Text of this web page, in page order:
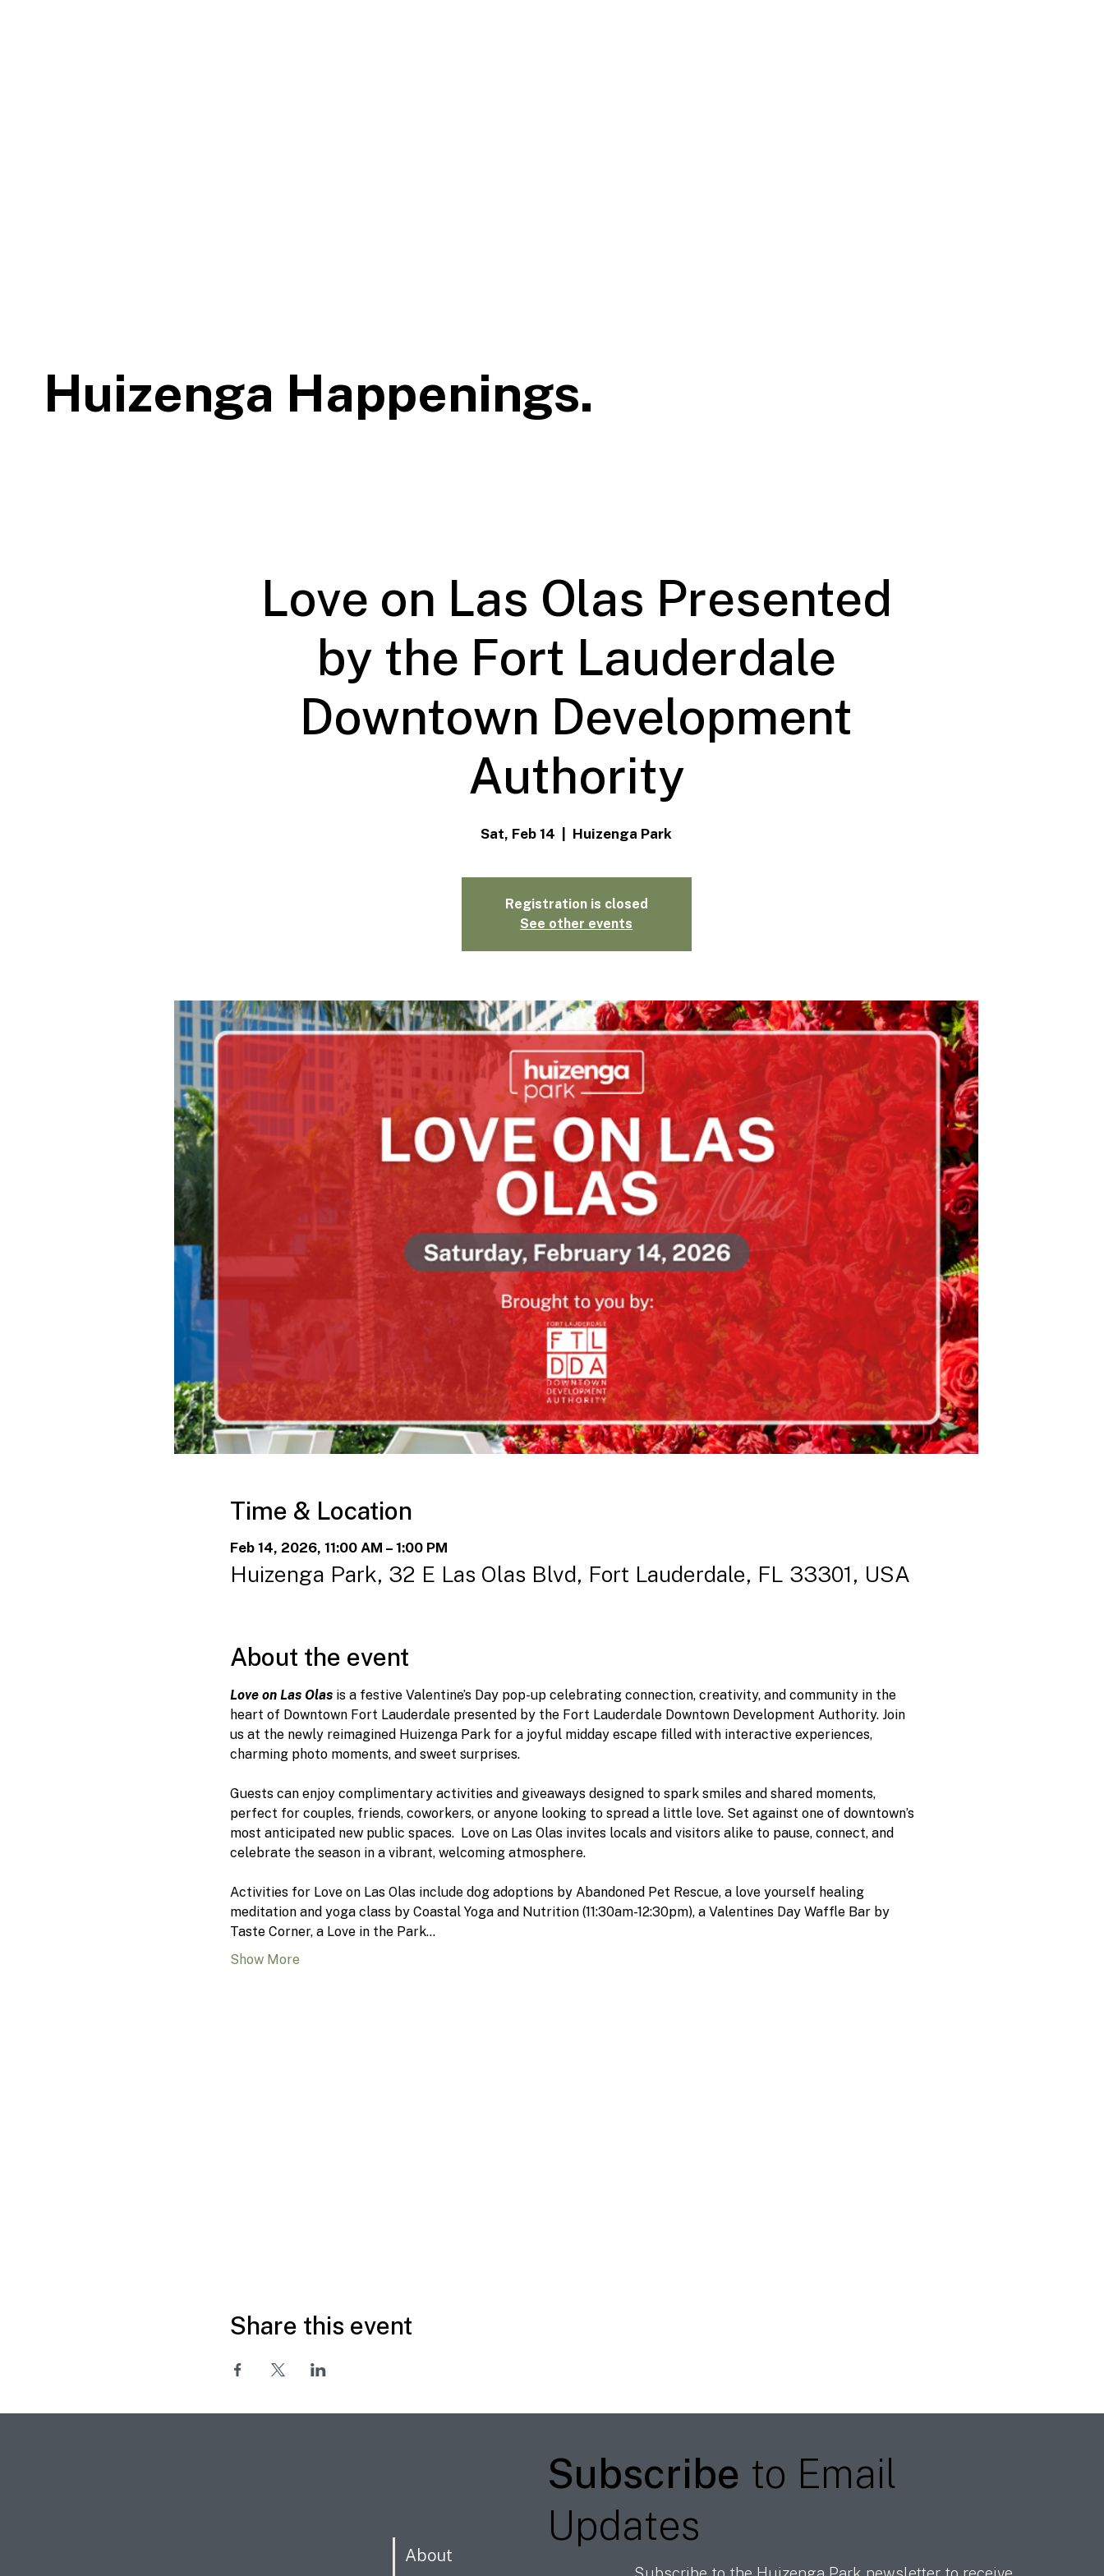
Huizenga Happenings.
Love on Las Olas Presented
by the Fort Lauderdale
Downtown Development
Authority
Sat, Feb 14 Huizenga Park
Registration is closed
See other events
Time & Location
Feb 14, 2026, 11:00 AM – 1:00 PM
Huizenga Park, 32 E Las Olas Blvd, Fort Lauderdale, FL 33301, USA
About the event
Love on Las Olas is a festive Valentine’s Day pop-up celebrating connection, creativity, and community in the
heart of Downtown Fort Lauderdale presented by the Fort Lauderdale Downtown Development Authority. Join
us at the newly reimagined Huizenga Park for a joyful midday escape filled with interactive experiences,
charming photo moments, and sweet surprises.
Guests can enjoy complimentary activities and giveaways designed to spark smiles and shared moments,
perfect for couples, friends, coworkers, or anyone looking to spread a little love. Set against one of downtown’s
most anticipated new public spaces.  Love on Las Olas invites locals and visitors alike to pause, connect, and
celebrate the season in a vibrant, welcoming atmosphere.
Activities for Love on Las Olas include dog adoptions by Abandoned Pet Rescue, a love yourself healing
meditation and yoga class by Coastal Yoga and Nutrition (11:30am-12:30pm), a Valentines Day Waffle Bar by
Taste Corner, a Love in the Park…
Show More
Share this event
About
Subscribe to Email
Updates